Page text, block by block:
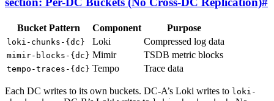
Bucket Pattern Component Purpose
loki-chunks-{dc} Loki Compressed log data
mimir-blocks-{dc} Mimir TSDB metric blocks
tempo-traces-{dc} Tempo Trace data
Each DC writes to its own buckets. DC-A’s Loki writes to loki-